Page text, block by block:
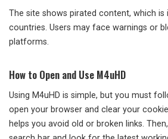
The site shows pirated content, which is
countries. Users may face warnings or
platforms.
How to Open and Use M4uHD
Using M4uHD is simple, but you must
open your browser and clear your
helps you avoid old or broken links.